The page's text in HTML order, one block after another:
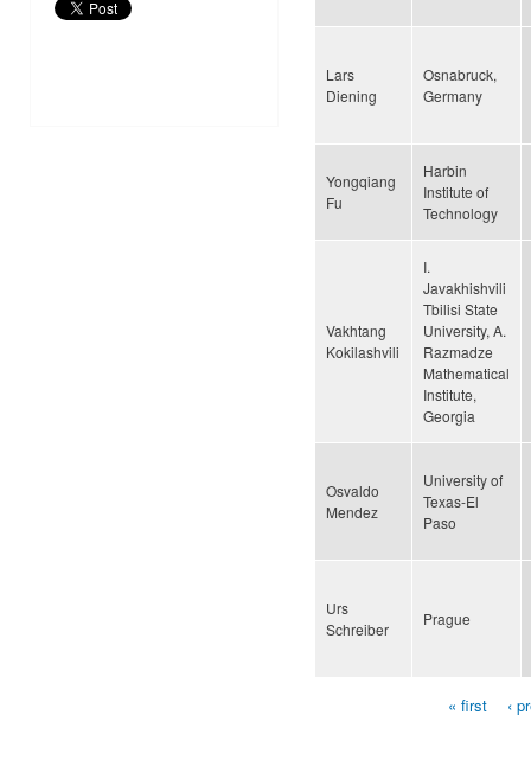
Lars
Diening
Osnabruck,
Germany
Yongqiang
Fu
Harbin
Institute of
Technology
Vakhtang
Kokilashvili
I.
Javakhishvili
Tbilisi State
University, A.
Razmadze
Mathematical
Institute,
Georgia
Osvaldo
Mendez
University of
Texas-El
Paso
Urs
Schreiber
Prague
« first ‹